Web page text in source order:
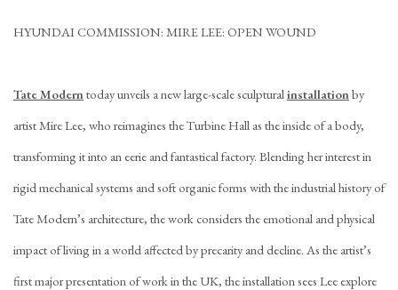
HYUNDAI COMMISSION: MIRE LEE: OPEN WOUND
Tate Moderntoday unveils a new large-scale sculpturalinstallationby
artist Mire Lee, who reimagines the Turbine Hall as the inside of a body,
transforming it into an eerie and fantastical factory. Blending her interest in
rigid mechanical systems and soft organic forms with the industrial history of
Tate Modern’s architecture, the work considers the emotional and physical
impact of living in a world affected by precarity and decline. As the artist’s
first major presentation of work in the UK, the installation sees Lee explore